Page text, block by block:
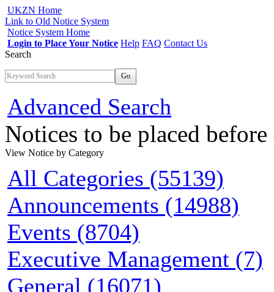
UKZN Home
Link to Old Notice System
Notice System Home
Login to Place Your Notice Help FAQ Contact Us
Search
Go
Advanced Search
Notices to be placed
View Notice by Category
All Categories (55139)
Announcements (14988)
Events (8704)
Executive Management (7)
General (16071)